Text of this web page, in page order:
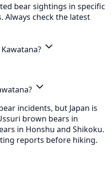
bear sightings in specific
Always check the latest
incidents, but Japan is
brown bears in
in Honshu and Shikoku.
reports before hiking.